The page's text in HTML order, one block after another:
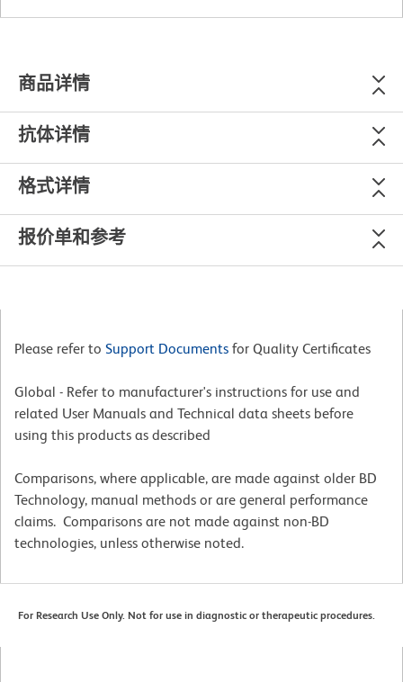
商品详情
抗体详情
格式详情
报价单和参考
Please refer to Support Documents for Quality Certificates
Global - Refer to manufacturer's instructions for use and
related User Manuals and Technical data sheets before
using this products as described
Comparisons, where applicable, are made against older BD
Technology, manual methods or are general performance
claims. Comparisons are not made against non-BD
technologies, unless otherwise noted.
For Research Use Only. Not for use in diagnostic or therapeutic procedures.